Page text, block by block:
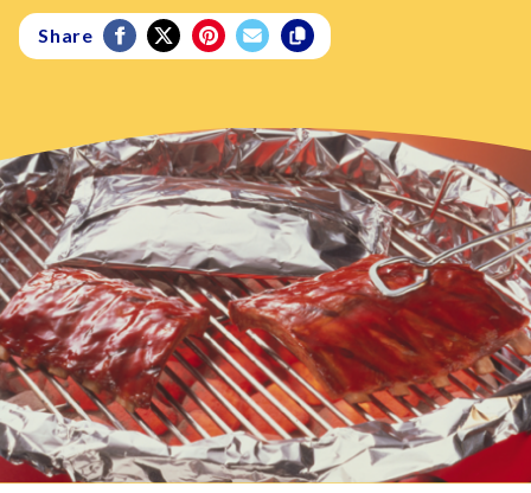
Share